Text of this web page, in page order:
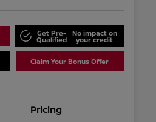
Get Pre-
Qualified
No impact on
your credit
Claim Your Bonus Offer
Pricing